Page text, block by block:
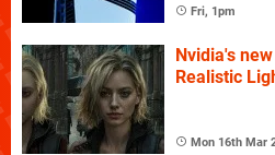
Fri, 1pm
Nvidia's
Realistic
Mon 16th Mar